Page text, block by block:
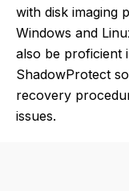
with disk imaging
Windows and
also be proficient
ShadowProtect
recovery
issues.